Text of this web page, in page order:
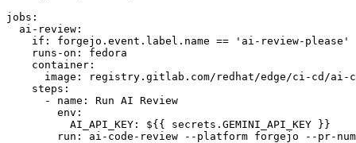
jobs :
ai-review :
if :
forgejo.event.label.name == 'ai-review-please'
runs-on :
fedora
container :
image :
registry.gitlab.com/redhat/edge/ci-cd/ai-
steps :
-
name :
Run AI Review
env :
AI_API_KEY :
${{ secrets.GEMINI_API_KEY }}
run :
ai-code-review --platform forgejo --pr-